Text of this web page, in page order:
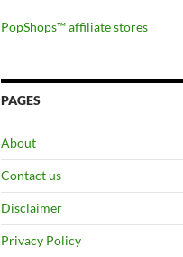
PopShops™ affiliate stores
PAGES
About
Contact us
Disclaimer
Privacy Policy